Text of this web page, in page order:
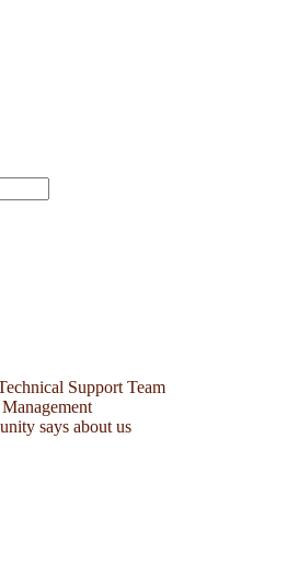
Support Team
says about us